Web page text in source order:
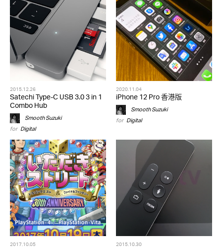
2015.12.26
Satechi Type-C USB 3.0 3 in 1
Combo Hub
Smooth Suzuki
for Digital
2020.11.04
iPhone 12 Pro 香港版
Smooth Suzuki
for Digital
2017.10.05 2015.10.30